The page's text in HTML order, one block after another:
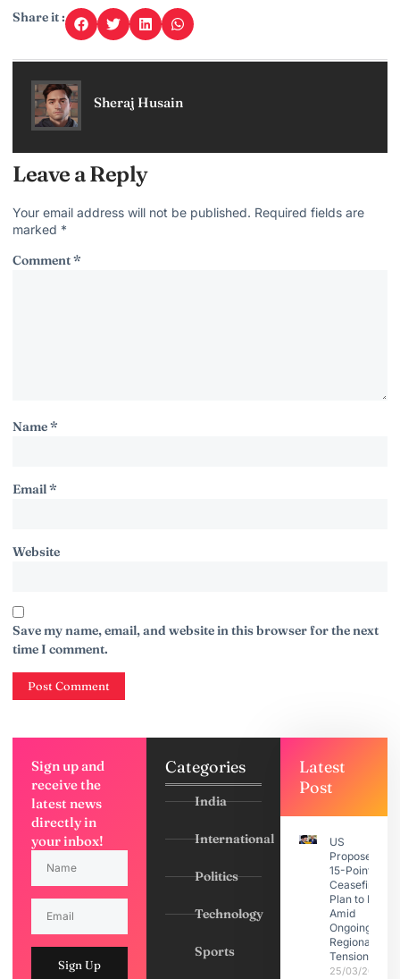
Share it :
Sheraj Husain
Leave a Reply
Your email address will not be published. Required fields are
marked *
Comment*
Name*
Email*
Website
Save my name, email, and website in this browser for the next
time I comment.
Sign up and
receive the
latest news
directly in
your inbox!
Sign Up
Categories
India
International
Politics
Technology
Sports
Latest
Post
US
Proposes
15-Point
Ceasefire
Plan to Iran
Amid
Ongoing
Regional
Tensions
25/03/2026